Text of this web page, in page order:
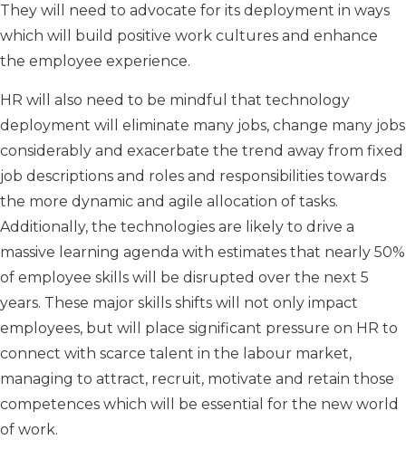
They will need to advocate for its deployment in ways
which will build positive work cultures and enhance
the employee experience.
HR will also need to be mindful that technology
deployment will eliminate many jobs, change many jobs
considerably and exacerbate the trend away from fixed
job descriptions and roles and responsibilities towards
the more dynamic and agile allocation of tasks.
Additionally, the technologies are likely to drive a
massive learning agenda with estimates that nearly 50%
of employee skills will be disrupted over the next 5
years. These major skills shifts will not only impact
employees, but will place significant pressure on HR to
connect with scarce talent in the labour market,
managing to attract, recruit, motivate and retain those
competences which will be essential for the new world
of work.